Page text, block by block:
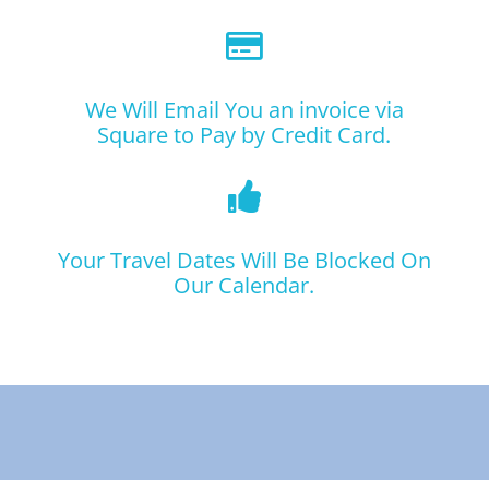

We Will Email You an invoice via
Square to Pay by Credit Card.

Your Travel Dates Will Be Blocked On
Our Calendar.